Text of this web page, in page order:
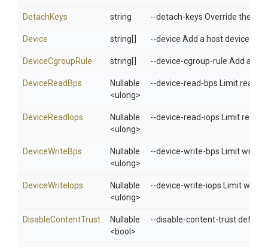
DetachKeys string --detach-keys Override the
Device string[] --device Add a host device to
DeviceCgroupRule string[] --device-cgroup-rule Add a
DeviceReadBps
Nullable
<ulong>
--device-read-bps Limit read
DeviceReadIops
Nullable
<ulong>
--device-read-iops Limit read
DeviceWriteBps
Nullable
<ulong>
--device-write-bps Limit write
DeviceWriteIops
Nullable
<ulong>
--device-write-iops Limit write
DisableContentTrust
Nullable
<bool>
--disable-content-trust